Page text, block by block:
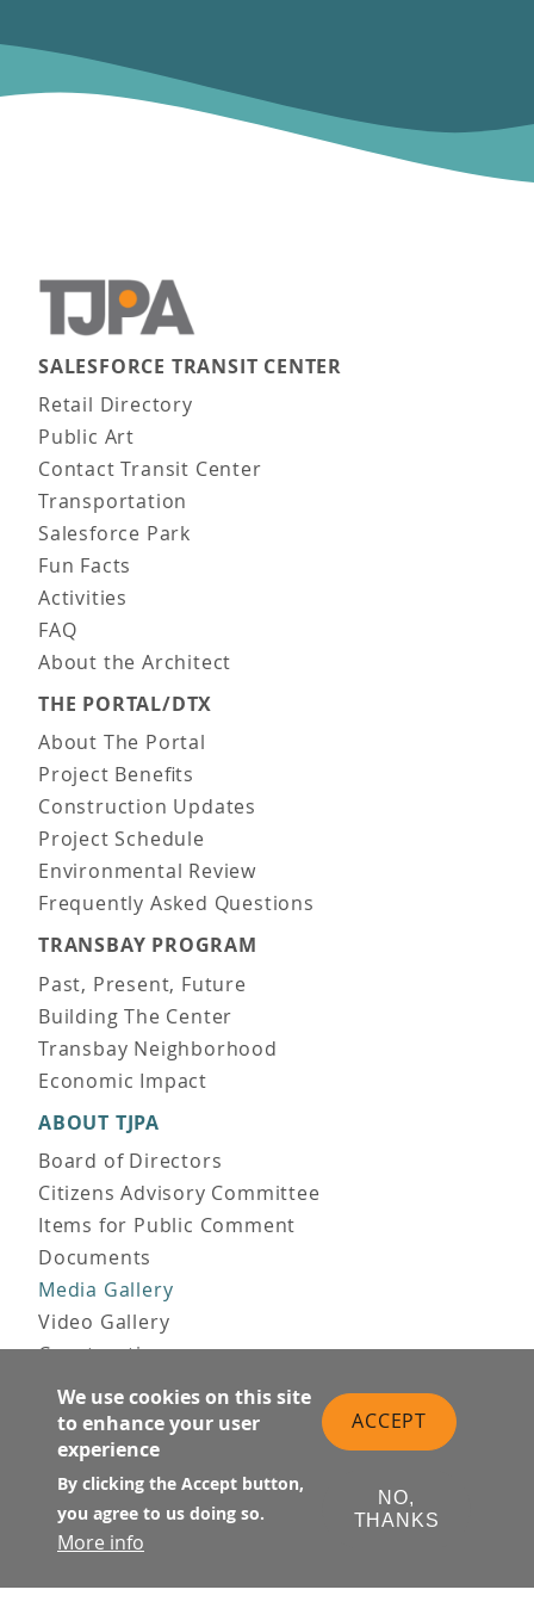
Main navigation
SALESFORCE TRANSIT CENTER
Retail Directory
Public Art
Contact Transit Center
Transportation
Salesforce Park
Fun Facts
Activities
FAQ
About the Architect
THE PORTAL/DTX
About The Portal
Project Benefits
Construction Updates
Project Schedule
Environmental Review
Frequently Asked Questions
TRANSBAY PROGRAM
Past, Present, Future
Building The Center
Transbay Neighborhood
Economic Impact
ABOUT TJPA
Board of Directors
Citizens Advisory Committee
Items for Public Comment
Documents
Media Gallery
Video Gallery
Construction
Team & Vision
Contact Us
News & Information
Doing Business
PUBLIC MEETINGS
Upcoming
Past
We use cookies on this site
to enhance your user
experience
By clicking the Accept button,
you agree to us doing so.
More info
ACCEPT
NO,
THANKS